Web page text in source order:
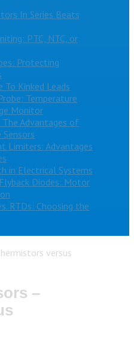
In Series Beats
PTC, NTC, or
Protecting
To Kinked Leads
Temperature
Monitor
Advantages of
Sensors
Limiters: Advantages
in Electrical Systems
Diodes: Motor
RTDs: Choosing the
versus
–